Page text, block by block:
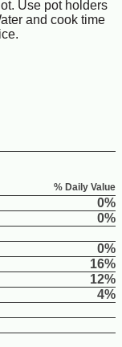
Use pot holders
and cook time
% Daily Value
0%
0%
0%
16%
12%
4%